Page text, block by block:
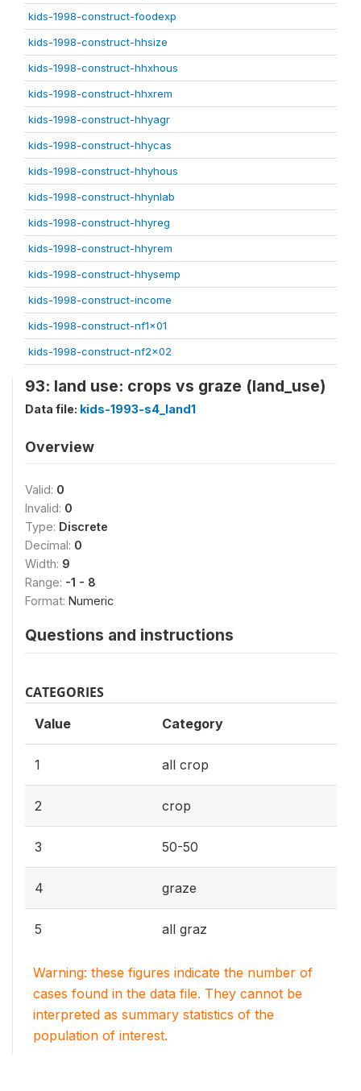
kids-1998-construct-foodexp
kids-1998-construct-hhsize
kids-1998-construct-hhxhous
kids-1998-construct-hhxrem
kids-1998-construct-hhyagr
kids-1998-construct-hhycas
kids-1998-construct-hhyhous
kids-1998-construct-hhynlab
kids-1998-construct-hhyreg
kids-1998-construct-hhyrem
kids-1998-construct-hhysemp
kids-1998-construct-income
kids-1998-construct-nf1x01
kids-1998-construct-nf2x02
93: land use: crops vs graze (land_use)
Data file: kids-1993-s4_land1
Overview
Valid: 0
Invalid: 0
Type: Discrete
Decimal: 0
Width: 9
Range: -1 - 8
Format: Numeric
Questions and instructions
CATEGORIES
Value Category
1 all crop
2 crop
3 50-50
4 graze
5 all graz
Warning: these figures indicate the number of
cases found in the data file. They cannot be
interpreted as summary statistics of the
population of interest.